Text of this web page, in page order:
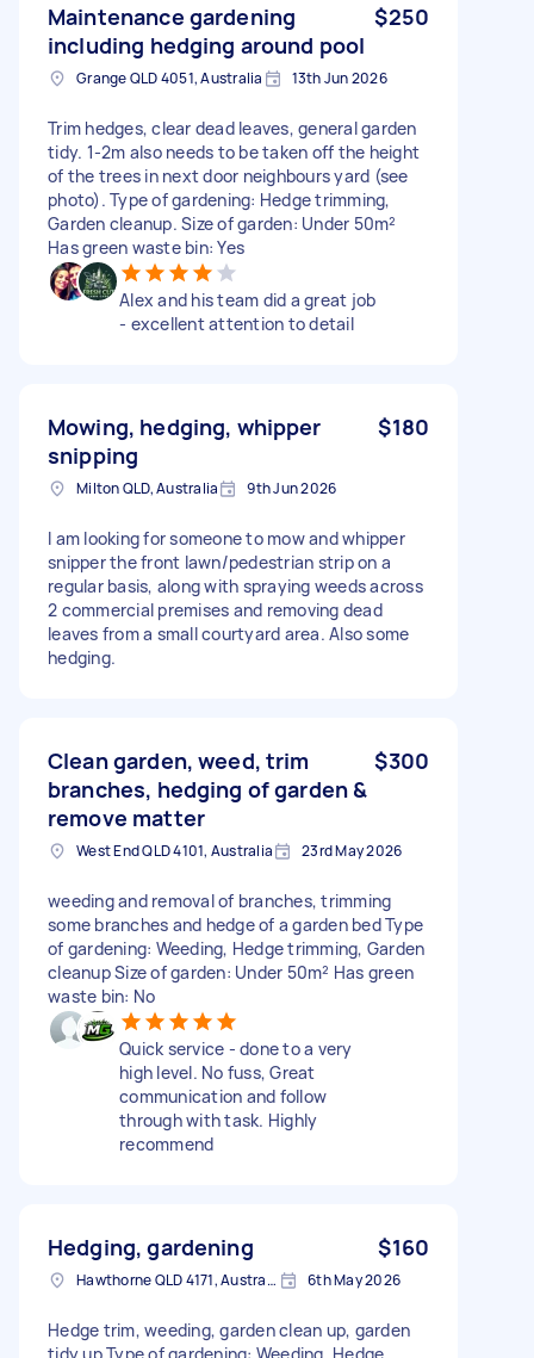
Maintenance gardening
including hedging around pool
$250
Grange QLD 4051, Australia 13th Jun 2026
Trim hedges, clear dead leaves, general garden
tidy. 1-2m also needs to be taken off the height
of the trees in next door neighbours yard (see
photo). Type of gardening: Hedge trimming,
Garden cleanup. Size of garden: Under 50m²
Has green waste bin: Yes
Alex and his team did a great job
- excellent attention to detail
Mowing, hedging, whipper
snipping
$180
Milton QLD, Australia 9th Jun 2026
I am looking for someone to mow and whipper
snipper the front lawn/pedestrian strip on a
regular basis, along with spraying weeds across
2 commercial premises and removing dead
leaves from a small courtyard area. Also some
hedging.
Clean garden, weed, trim
branches, hedging of garden &
remove matter
$300
West End QLD 4101, Australia 23rd May 2026
weeding and removal of branches, trimming
some branches and hedge of a garden bed Type
of gardening: Weeding, Hedge trimming, Garden
cleanup Size of garden: Under 50m² Has green
waste bin: No
Quick service - done to a very
high level. No fuss, Great
communication and follow
through with task. Highly
recommend
Hedging, gardening $160
Hawthorne QLD 4171, Australia 6th May 2026
Hedge trim, weeding, garden clean up, garden
tidy up Type of gardening: Weeding, Hedge